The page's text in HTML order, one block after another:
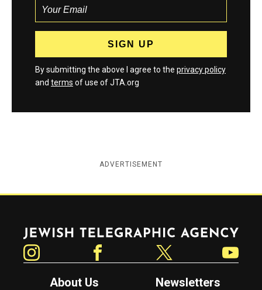
By submitting the above I agree to the privacy policy
and terms of use of JTA.org
ADVERTISEMENT
Jewish Telegraphic Agency
About Us
Newsletters